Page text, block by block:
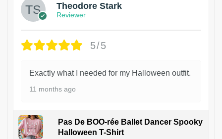
Theodore Stark
Reviewer
5/5
Exactly what I needed for my Halloween outfit.
11 months ago
Pas De BOO-rée Ballet Dancer Spooky
Halloween T-Shirt